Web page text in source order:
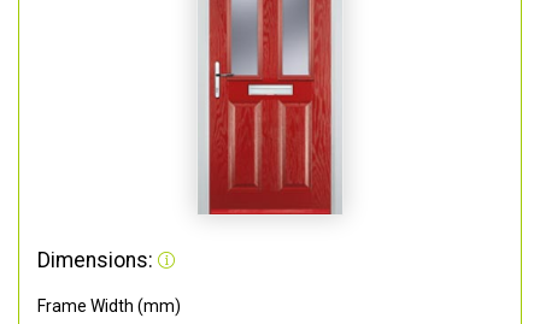
Dimensions:
Frame Width (mm)